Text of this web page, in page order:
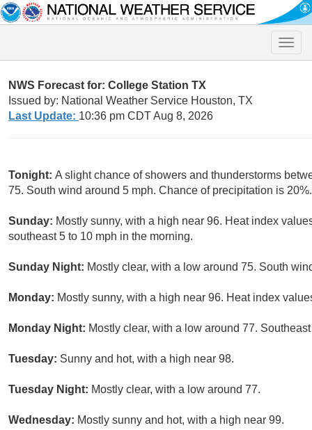
Toggle
NWS Forecast for: College Station TX
Issued by: National Weather Service Houston, TX
Last Update: 10:36 pm CDT Aug 8, 2026
Tonight: A slight chance of showers and thunderstorms
75. South wind around 5 mph. Chance of precipitation is 20%.
Sunday: Mostly sunny, with a high near 96. Heat index
southeast 5 to 10 mph in the morning.
Sunday Night: Mostly clear, with a low around 75. South
Monday: Mostly sunny, with a high near 96. Heat index
Monday Night: Mostly clear, with a low around 77.
Tuesday: Sunny and hot, with a high near 98.
Tuesday Night: Mostly clear, with a low around 77.
Wednesday: Mostly sunny and hot, with a high near 99.